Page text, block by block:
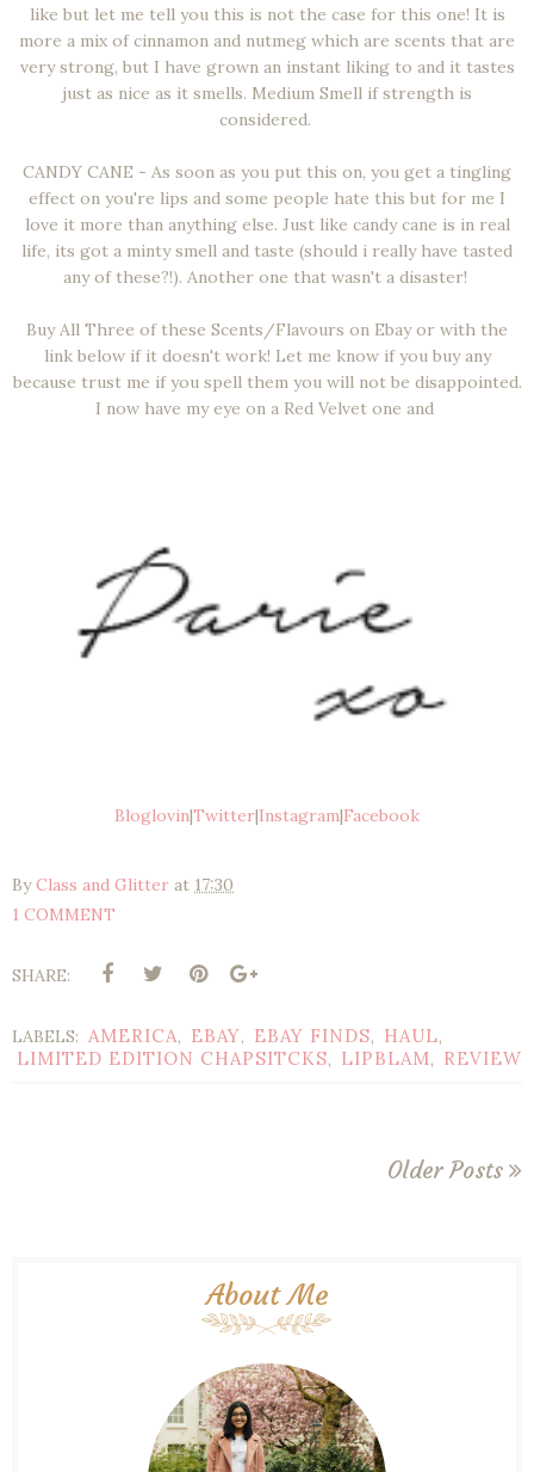
like but let me tell you this is not the case for this one! It is
more a mix of cinnamon and nutmeg which are scents that are
very strong, but I have grown an instant liking to and it tastes
just as nice as it smells. Medium Smell if strength is
considered.
CANDY CANE - As soon as you put this on, you get a tingling
effect on you're lips and some people hate this but for me I
love it more than anything else. Just like candy cane is in real
life, its got a minty smell and taste (should i really have tasted
any of these?!). Another one that wasn't a disaster!
Buy All Three of these Scents/Flavours on Ebay or with the
link below if it doesn't work! Let me know if you buy any
because trust me if you spell them you will not be disappointed.
I now have my eye on a Red Velvet one and
Bloglovin|Twitter|Instagram|Facebook
ByClass and Glitter at 17:30
1 COMMENT
SHARE:
LABELS: AMERICA, EBAY, EBAY FINDS, HAUL,
LIMITED EDITION CHAPSITCKS, LIPBLAM, REVIEW
Older Posts
About Me